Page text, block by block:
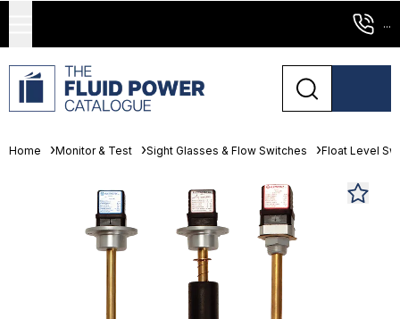
...
Home Monitor & Test Sight Glasses & Flow Switches Float Level